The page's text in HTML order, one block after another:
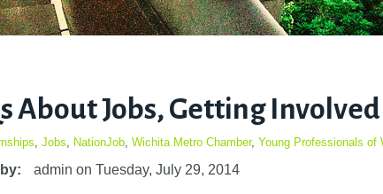
About Jobs, Getting Involved
Jobs NationJob Wichita Metro Chamber, Young Professionals of
admin on Tuesday, July 29, 2014